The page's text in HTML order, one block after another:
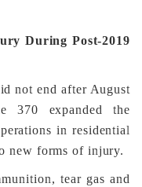
During Post-2019
not end after August
370 expanded the
in residential
new forms of injury.
tear gas and